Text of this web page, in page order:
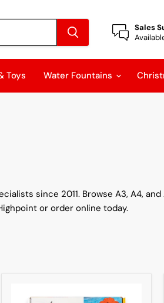
Sales
Toys Water Fountains
since 2011. Browse A3, A4, and
or order online today.